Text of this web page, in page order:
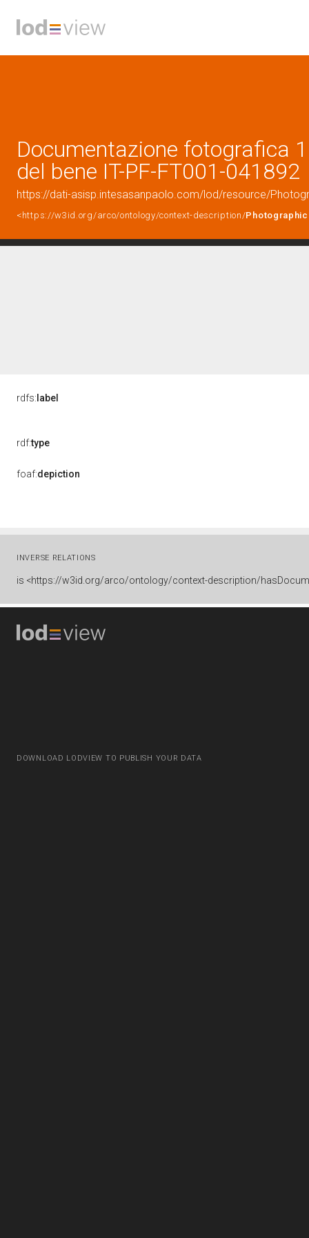
Documentazione fotografica
del bene IT-PF-FT001-041892
https://dati-asisp.intesasanpaolo.com/lod/resource/
<https://w3id.org/arco/ontology/context-description/
rdfs: label
rdf:type
foaf:depiction
INVERSE RELATIONS
is <https://w3id.org/arco/ontology/context-description/
DOWNLOAD LODVIEW TO PUBLISH YOUR DATA